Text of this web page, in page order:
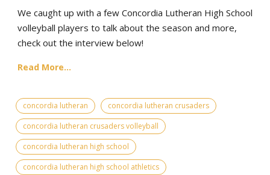
We caught up with a few Concordia Lutheran High School
volleyball players to talk about the season and more,
check out the interview below!
Read More...
concordia lutheran
concordia lutheran crusaders
concordia lutheran crusaders volleyball
concordia lutheran high school
concordia lutheran high school athletics